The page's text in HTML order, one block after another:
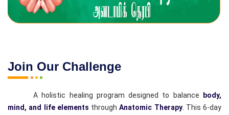
Join Our Challenge
A holistic healing program designed to balance
body,
mind, and life elements throughAnatomic Therapy. This 6-day